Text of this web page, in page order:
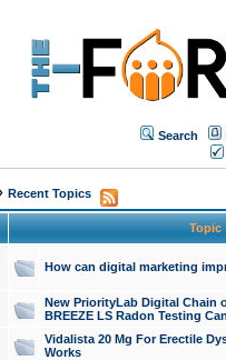
Search
Recent Topics
Topic
How can digital marketing
New PriorityLab Digital Chain
BREEZE LS Radon Testing
Vidalista 20 Mg For Erectile
Works